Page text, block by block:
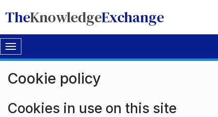
TheKnowledgeExchange
Toggle
navigation
Cookie policy
Cookies in use on this site